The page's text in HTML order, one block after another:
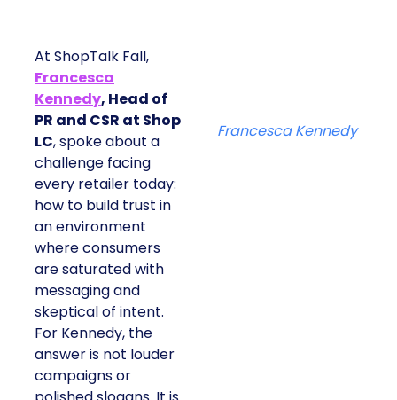
At ShopTalk Fall,
Francesca
Kennedy, Head of
PR and CSR at Shop
LC, spoke about a
challenge facing
every retailer today:
how to build trust in
an environment
where consumers
are saturated with
messaging and
skeptical of intent.
For Kennedy, the
answer is not louder
campaigns or
Francesca Kennedy